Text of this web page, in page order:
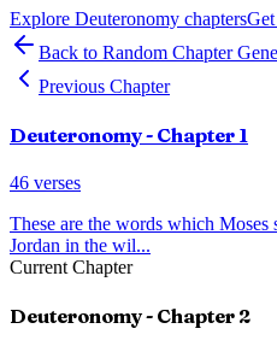
Explore Deuteronomy chapters
Back to Random Chapter
Previous Chapter
Deuteronomy- Chapter 1
46 verses
These are the words which Moses
Jordan in the wil...
Current Chapter
Deuteronomy- Chapter 2